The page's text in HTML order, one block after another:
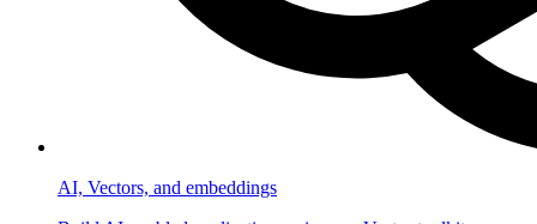
AI, Vectors, and embeddings